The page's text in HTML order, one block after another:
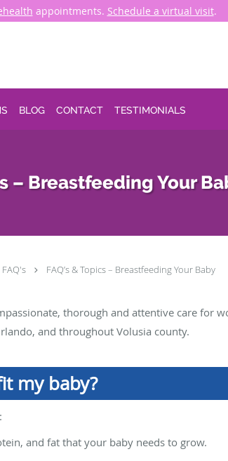
appointments. Schedule a virtual visit.
BLOG CONTACT TESTIMONIALS
– Breastfeeding Your
FAQ's FAQ’s & Topics – Breastfeeding Your Baby
thorough and attentive care for
and throughout Volusia county.
my baby?
and fat that your baby needs to grow.